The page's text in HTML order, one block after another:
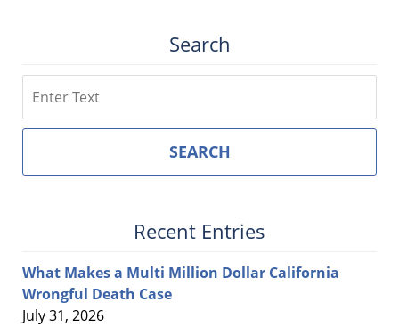
Search
SEARCH
Recent Entries
What Makes a Multi Million Dollar California
Wrongful Death Case
July 31, 2026